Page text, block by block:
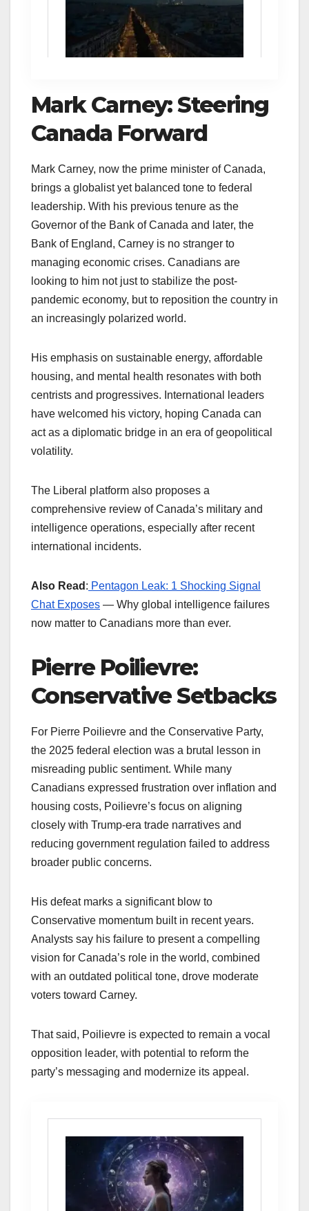
Mark Carney: Steering
Canada Forward
Mark Carney, now the prime minister of Canada,
brings a globalist yet balanced tone to federal
leadership. With his previous tenure as the
Governor of the Bank of Canada and later, the
Bank of England, Carney is no stranger to
managing economic crises. Canadians are
looking to him not just to stabilize the post-
pandemic economy, but to reposition the country in
an increasingly polarized world.
His emphasis on sustainable energy, affordable
housing, and mental health resonates with both
centrists and progressives. International leaders
have welcomed his victory, hoping Canada can
act as a diplomatic bridge in an era of geopolitical
volatility.
The Liberal platform also proposes a
comprehensive review of Canada’s military and
intelligence operations, especially after recent
international incidents.
Also Read : Pentagon Leak: 1 Shocking Signal
Chat Exposes — Why global intelligence failures
now matter to Canadians more than ever.
Pierre Poilievre:
Conservative Setbacks
For Pierre Poilievre and the Conservative Party,
the 2025 federal election was a brutal lesson in
misreading public sentiment. While many
Canadians expressed frustration over inflation and
housing costs, Poilievre’s focus on aligning
closely with Trump-era trade narratives and
reducing government regulation failed to address
broader public concerns.
His defeat marks a significant blow to
Conservative momentum built in recent years.
Analysts say his failure to present a compelling
vision for Canada’s role in the world, combined
with an outdated political tone, drove moderate
voters toward Carney.
That said, Poilievre is expected to remain a vocal
opposition leader, with potential to reform the
party’s messaging and modernize its appeal.